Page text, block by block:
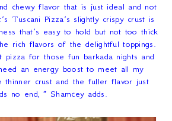
chewy flavor that is just ideal and not
Tuscani Pizza’s slightly crispy crust is
that’s easy to hold but not too thick
rich flavors of the delightful toppings.
for those fun barkada nights and
an energy boost to meet all my
thinner crust and the fuller flavor just
no end,” Shamcey adds.